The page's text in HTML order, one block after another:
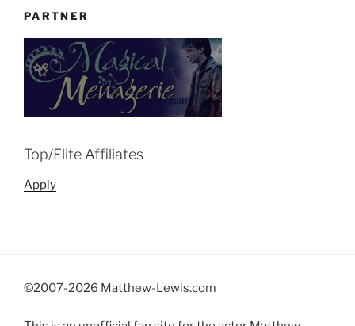
PARTNER
Top/Elite Affiliates
Apply
©2007-2026 Matthew-Lewis.com